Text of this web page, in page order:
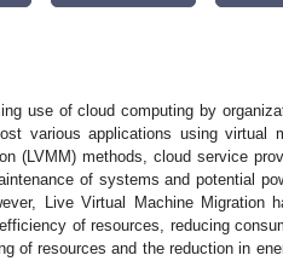
use of cloud computing by
various applications using virtual
(LVMM) methods, cloud service
of systems and potential
Live Virtual Machine
of resources, reducing
of resources and the reduction in